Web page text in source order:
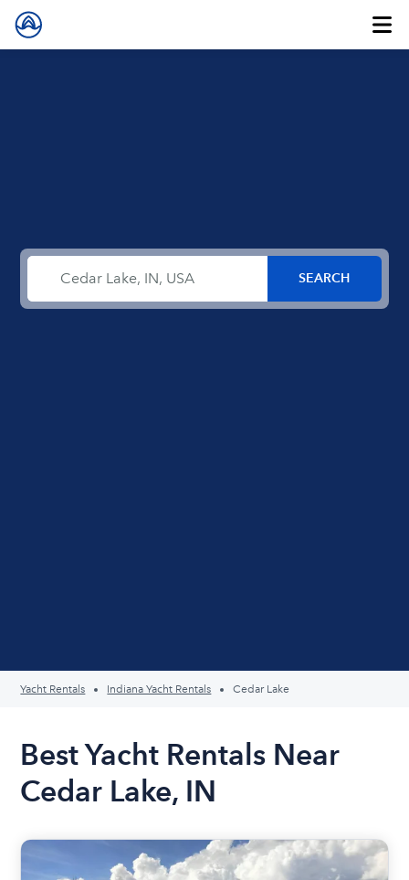
Yacht Rentals Indiana Yacht Rentals Cedar Lake
Best Yacht Rentals Near
Cedar Lake, IN